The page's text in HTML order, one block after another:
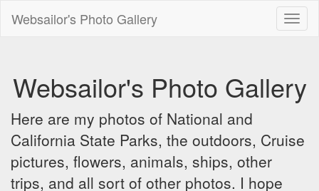
Websailor's Photo Gallery
Websailor's Photo Gallery
Here are my photos of National and
California State Parks, the outdoors, Cruise
pictures, flowers, animals, ships, other
trips, and all sort of other photos. I hope